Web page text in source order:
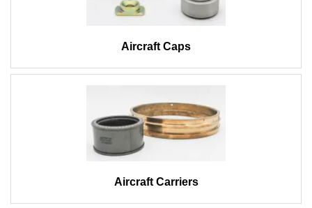
Aircraft Caps
Aircraft Carriers